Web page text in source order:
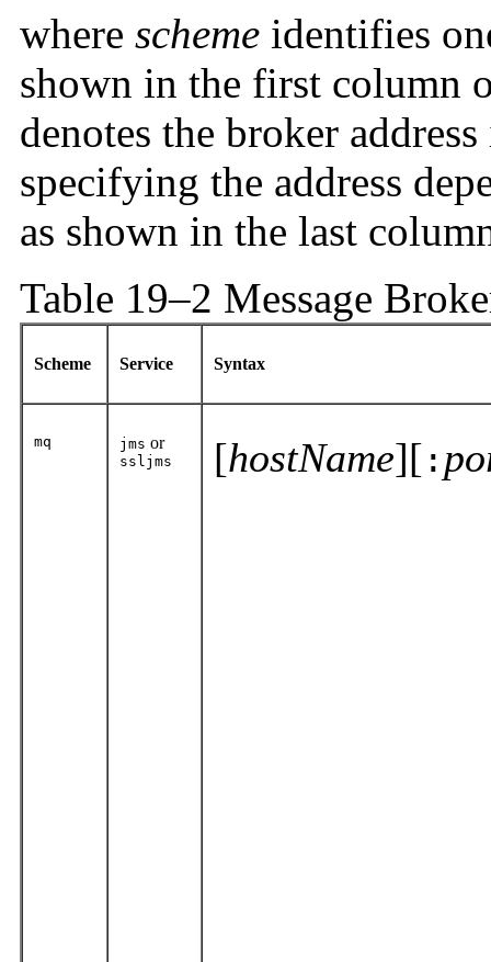
where scheme identifies
shown in the first column
denotes the broker
specifying the address
as shown in the last
Table 19–2 Message
Scheme Service Syntax
mq jms or
ssljms [hostName][ :